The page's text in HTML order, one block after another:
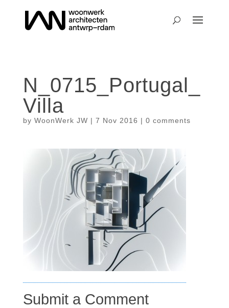
N_0715_Portugal_
Villa
by WoonWerk JW | 7 Nov 2016 | 0 comments
Submit a Comment